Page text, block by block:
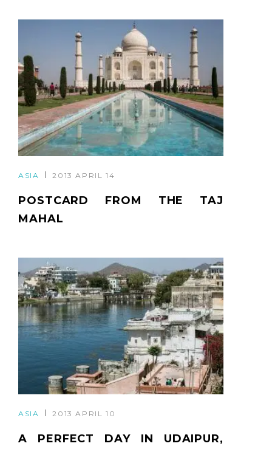
ASIA 2013 APRIL 14
POSTCARD FROM THE TAJ
MAHAL
ASIA 2013 APRIL 10
A PERFECT DAY IN UDAIPUR,